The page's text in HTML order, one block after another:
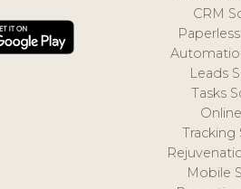
CRM
Leads
Tasks
Tracking
Mobile